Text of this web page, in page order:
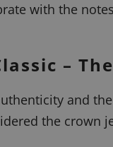
with the
–
and
the crown